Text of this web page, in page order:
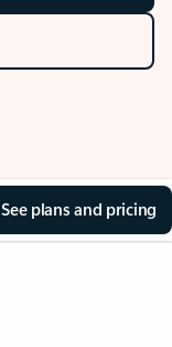
See plans and pricing